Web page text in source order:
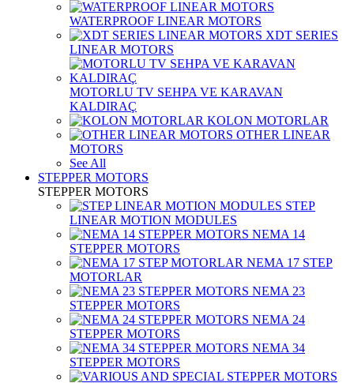
WATERPROOF LINEAR MOTORS
XDT SERIES
LINEAR MOTORS
MOTORLU TV SEHPA VE KARAVAN
KALDIRAÇ
KOLON MOTORLAR
OTHER LINEAR
MOTORS
See All
STEPPER MOTORS
STEPPER MOTORS
STEP
LINEAR MOTION MODULES
NEMA 14
STEPPER MOTORS
NEMA 17 STEP
MOTORLAR
NEMA 23
STEPPER MOTORS
NEMA 24
STEPPER MOTORS
NEMA 34
STEPPER MOTORS